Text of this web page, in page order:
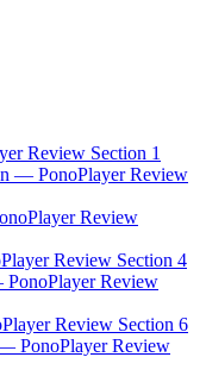
Review Section 1
— PonoPlayer Review
Review
Review Section 4
Review
Review Section 6
PonoPlayer Review